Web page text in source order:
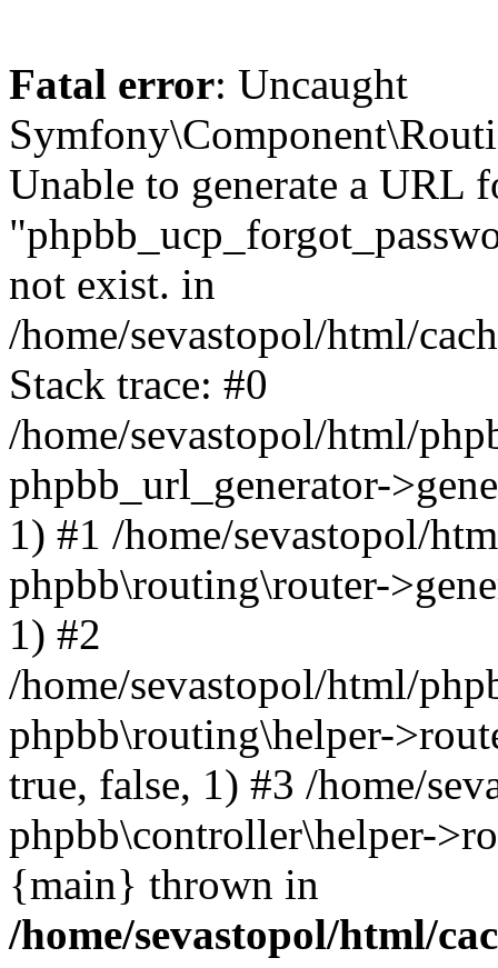
Fatal error: Uncaught
Unable to generate a URL
not exist. in
/home/sevastopol/html/
Stack trace: #0
/home/sevastopol/html/
phpbb_url_generator-
1) #1 /home/sevastopol/
phpbb\routing\router-
1) #2
/home/sevastopol/html/
phpbb\routing\helper-
true, false, 1) #3 /home/
phpbb\controller\helper-
{main} thrown in
/home/sevastopol/html/